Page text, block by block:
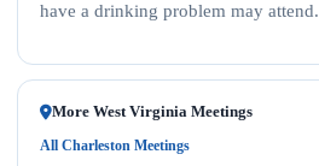
have a drinking problem may attend.
More West Virginia Meetings
All Charleston Meetings